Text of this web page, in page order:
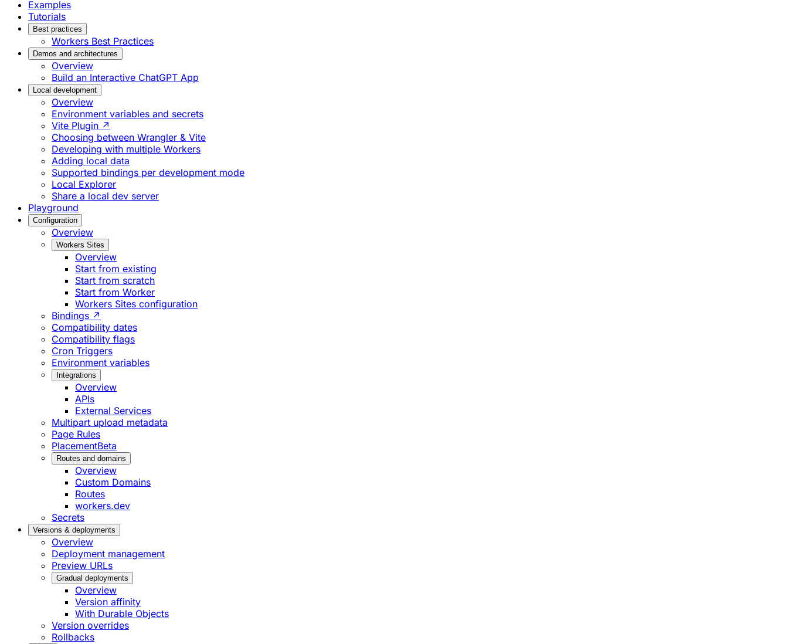
Examples
Tutorials
Best practices
Workers Best Practices
Demos and architectures
Overview
Build an Interactive ChatGPT App
Local development
Overview
Environment variables and secrets
Vite Plugin ↗
Choosing between Wrangler & Vite
Developing with multiple Workers
Adding local data
Supported bindings per development mode
Local Explorer
Share a local dev server
Playground
Configuration
Overview
Workers Sites
Overview
Start from existing
Start from scratch
Start from Worker
Workers Sites configuration
Bindings ↗
Compatibility dates
Compatibility flags
Cron Triggers
Environment variables
Integrations
Overview
APIs
External Services
Multipart upload metadata
Page Rules
PlacementBeta
Routes and domains
Overview
Custom Domains
Routes
workers.dev
Secrets
Versions & deployments
Overview
Deployment management
Preview URLs
Gradual deployments
Overview
Version affinity
With Durable Objects
Version overrides
Rollbacks